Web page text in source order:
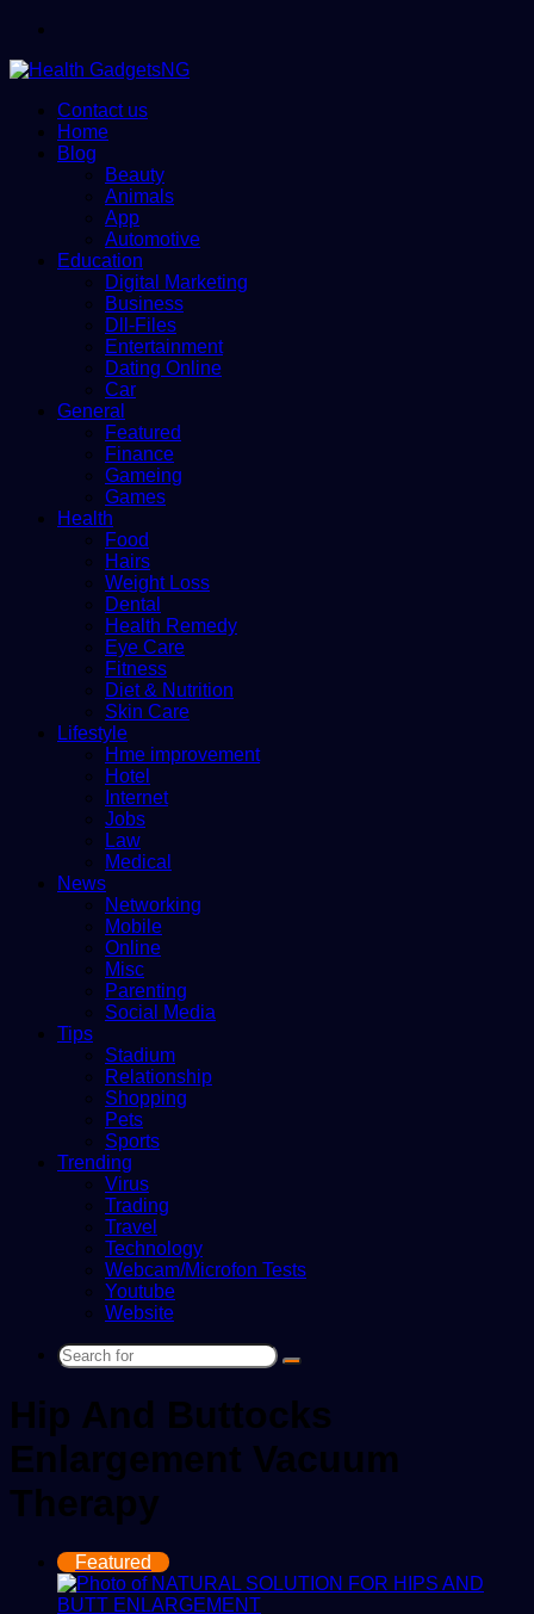
Contact us
Home
Blog
Beauty
Animals
App
Automotive
Education
Digital Marketing
Business
Dll-Files
Entertainment
Dating Online
Car
General
Featured
Finance
Gameing
Games
Health
Food
Hairs
Weight Loss
Dental
Health Remedy
Eye Care
Fitness
Diet & Nutrition
Skin Care
Lifestyle
Hme improvement
Hotel
Internet
Jobs
Law
Medical
News
Networking
Mobile
Online
Misc
Parenting
Social Media
Tips
Stadium
Relationship
Shopping
Pets
Sports
Trending
Virus
Trading
Travel
Technology
Webcam/Microfon Tests
Youtube
Website
Search
Hip And Buttocks
Enlargement Vacuum
Therapy
Featured